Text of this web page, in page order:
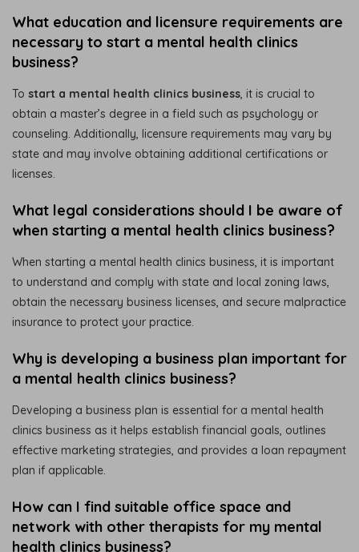
What education and licensure requirements are
necessary to start a mental health clinics
business?
To start a mental health clinics business , it is crucial to
obtain a master’s degree in a field such as psychology or
counseling. Additionally, licensure requirements may vary by
state and may involve obtaining additional certifications or
licenses.
What legal considerations should I be aware of
when starting a mental health clinics business?
When starting a mental health clinics business, it is important
to understand and comply with state and local zoning laws,
obtain the necessary business licenses, and secure malpractice
insurance to protect your practice.
Why is developing a business plan important for
a mental health clinics business?
Developing a business plan is essential for a mental health
clinics business as it helps establish financial goals, outlines
effective marketing strategies, and provides a loan repayment
plan if applicable.
How can I find suitable office space and
network with other therapists for my mental
health clinics business?